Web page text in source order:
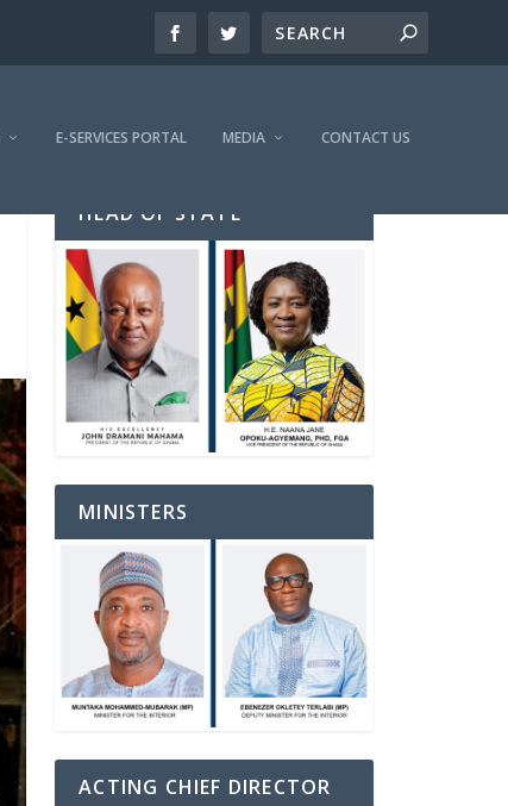
E-SERVICES PORTAL MEDIA CONTACT US
HEAD OF STATE
MINISTERS
ACTING CHIEF DIRECTOR